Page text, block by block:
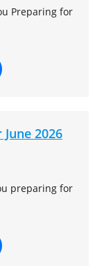
Preparing for
2026
preparing for